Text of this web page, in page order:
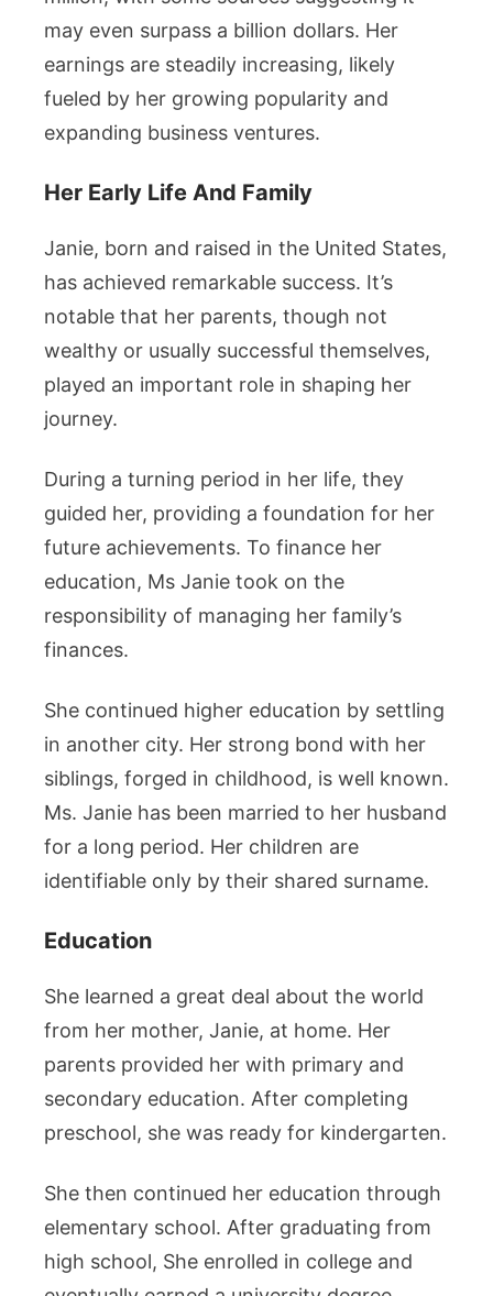
may even surpass a billion dollars. Her
earnings are steadily increasing, likely
fueled by her growing popularity and
expanding business ventures.
Her Early Life And Family
Janie, born and raised in the United States,
has achieved remarkable success. It’s
notable that her parents, though not
wealthy or usually successful themselves,
played an important role in shaping her
journey.
During a turning period in her life, they
guided her, providing a foundation for her
future achievements. To finance her
education, Ms Janie took on the
responsibility of managing her family’s
finances.
She continued higher education by settling
in another city. Her strong bond with her
siblings, forged in childhood, is well known.
Ms. Janie has been married to her husband
for a long period. Her children are
identifiable only by their shared surname.
Education
She learned a great deal about the world
from her mother, Janie, at home. Her
parents provided her with primary and
secondary education. After completing
preschool, she was ready for kindergarten.
She then continued her education through
elementary school. After graduating from
high school, She enrolled in college and